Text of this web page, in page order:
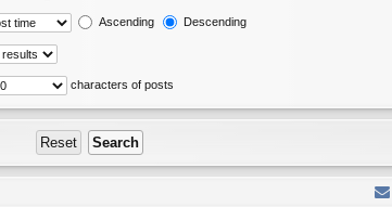
Ascending Descending
characters of posts